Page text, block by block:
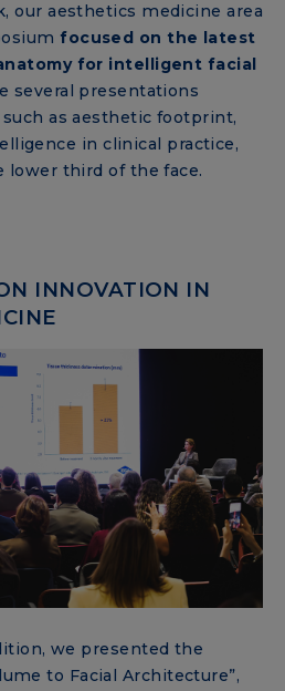
our aesthetics medicine area
focused on the latest
for intelligent facial
several presentations
as aesthetic footprint,
in clinical practice,
lower third of the face.
INNOVATION IN
we presented the
to Facial Architecture”,